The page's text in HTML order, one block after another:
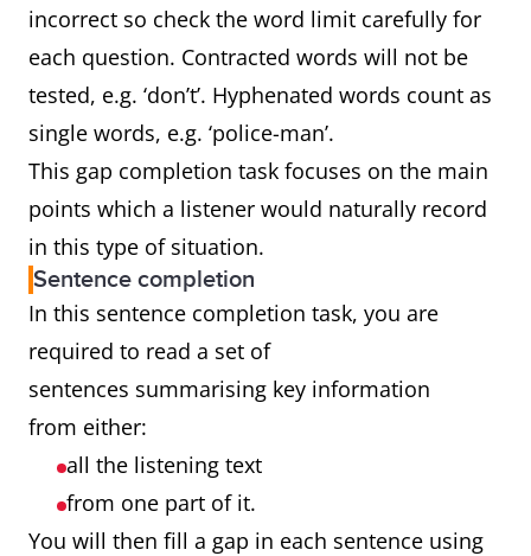
incorrect so check the word limit carefully for
each question. Contracted words will not be
tested, e.g. ‘don’t’. Hyphenated words count as
single words, e.g. ‘police-man’.
This gap completion task focuses on the main
points which a listener would naturally record
in this type of situation.
Sentence completion
In this sentence completion task, you are
required to read a set of
sentences summarising key information
from either:
all the listening text
from one part of it.
You will then fill a gap in each sentence using